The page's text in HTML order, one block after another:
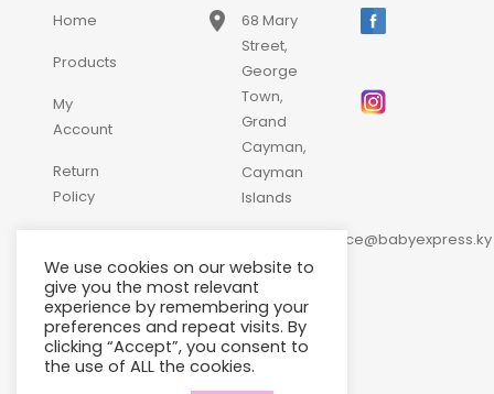
Home
Products
My
Account
Return
Policy
Us
place
68 Mary
Street,
George
Town,
Grand
Cayman,
Cayman
Islands
customerservice@babyexpress.ky
phone +1-
345-
640-
2397
We use cookies on our website to
give you the most relevant
experience by remembering your
preferences and repeat visits. By
clicking “Accept”, you consent to
the use of ALL the cookies.